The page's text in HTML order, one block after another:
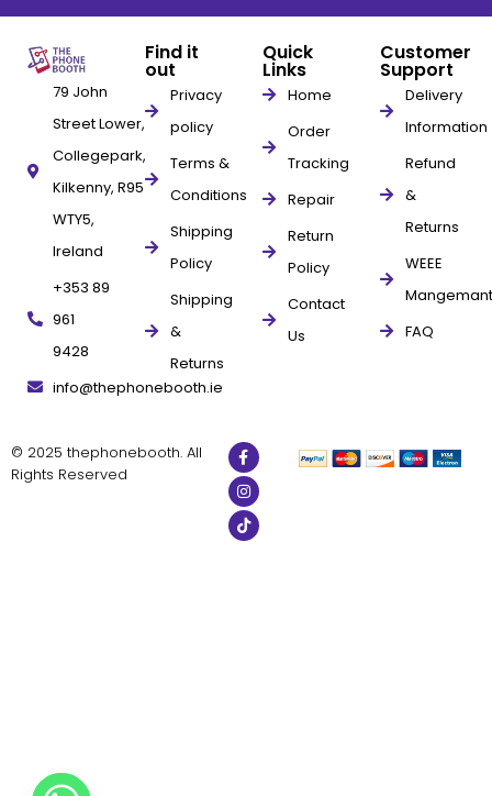
79 John
Street Lower,
Collegepark,
Kilkenny, R95
WTY5,
Ireland
+353 89
961
9428
info@thephonebooth.ie
Find it
out
Privacy
policy
Terms &
Conditions
Shipping
Policy
Shipping
&
Returns
Quick
Links
Home
Order
Tracking
Repair
Return
Policy
Contact
Us
Customer
Support
Delivery
Information
Refund
&
Returns
WEEE
Mangemant
FAQ
© 2025 thephonebooth. All
Rights Reserved